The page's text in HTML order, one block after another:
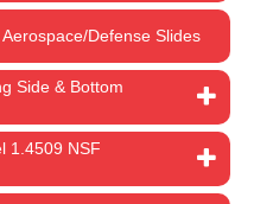
Defense Slides
Side & Bottom
1.4509 NSF